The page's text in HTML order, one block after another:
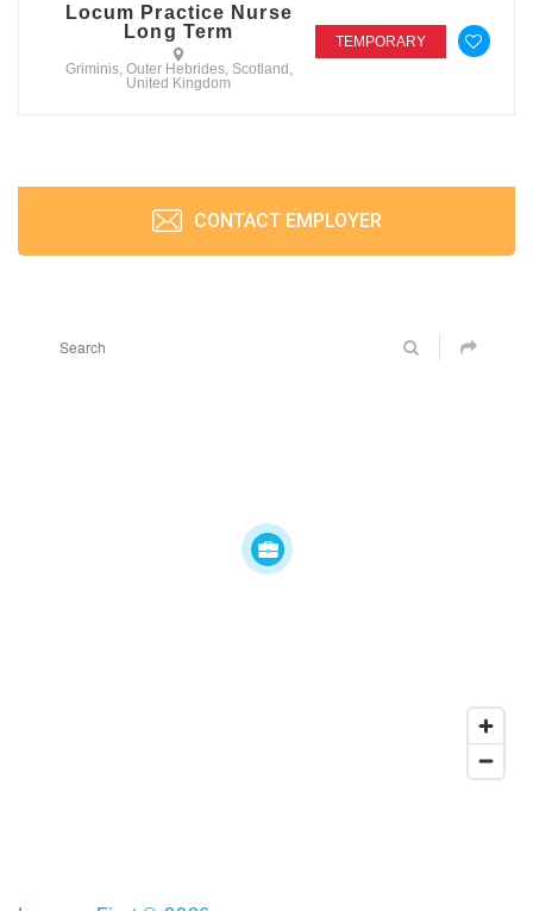
Locum Practice Nurse
Long Term
Griminis, Outer Hebrides, Scotland,
United Kingdom
TEMPORARY
CONTACT EMPLOYER